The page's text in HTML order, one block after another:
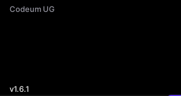
Codeum UG
v1.6.1